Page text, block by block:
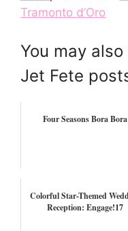
Tramonto d’Oro
You may
Jet Fete
Four Seasons Bora Bora
Colorful Star-Themed
Reception: Engage!17